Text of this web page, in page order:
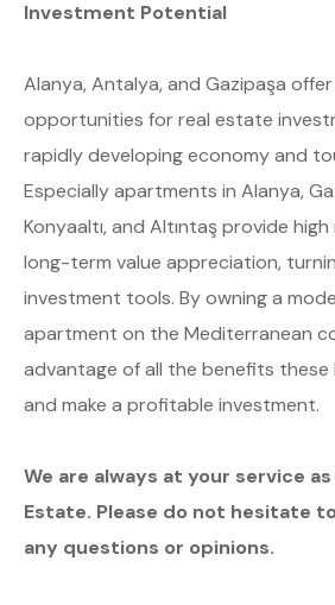
Investment Potential
Alanya, Antalya, and Gazipaşa
opportunities for real estate
rapidly developing economy and
Especially apartments in Alanya,
Konyaaltı, and Altıntaş provide
long-term value appreciation,
investment tools. By owning a
apartment on the Mediterranean
advantage of all the benefits
and make a profitable investment.
We are always at your service
Estate. Please do not hesitate
any questions or opinions.